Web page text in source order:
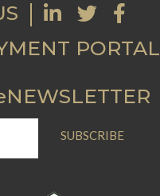
PORTAL
SUBSCRIBE